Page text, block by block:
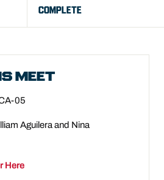
COMPLETE
MEET
05
Aguilera and Nina
Here